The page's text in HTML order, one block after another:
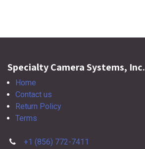
Specialty Camera Systems, Inc.
Home
Contact us
Return Policy
Terms
+1 (856) 772-7411